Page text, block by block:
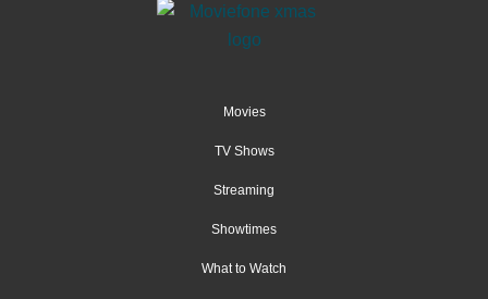
Movies
TV Shows
Streaming
Showtimes
What to Watch